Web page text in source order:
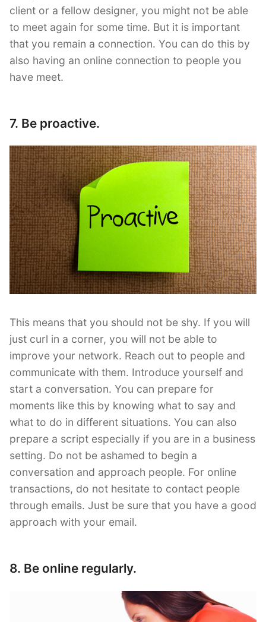
client or a fellow designer, you might not be able
to meet again for some time. But it is important
that you remain a connection. You can do this by
also having an online connection to people you
have meet.
7. Be proactive.
This means that you should not be shy. If you will
just curl in a corner, you will not be able to
improve your network. Reach out to people and
communicate with them. Introduce yourself and
start a conversation. You can prepare for
moments like this by knowing what to say and
what to do in different situations. You can also
prepare a script especially if you are in a business
setting. Do not be ashamed to begin a
conversation and approach people. For online
transactions, do not hesitate to contact people
through emails. Just be sure that you have a good
approach with your email.
8. Be online regularly.